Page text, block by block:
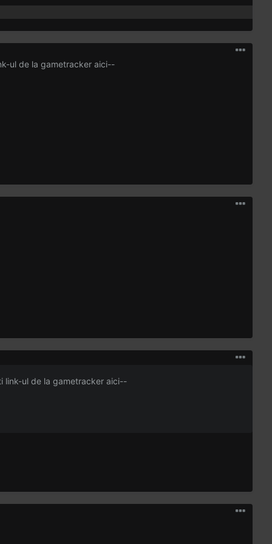
ul de la gametracker aici--
link-ul de la gametracker aici--